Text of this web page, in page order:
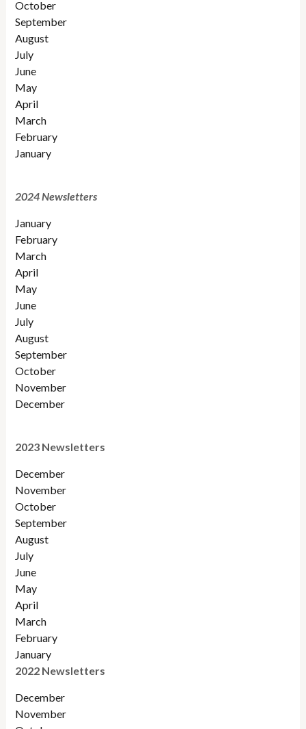
October
September
August
July
June
May
April
March
February
January
2024 Newsletters
January
February
March
April
May
June
July
August
September
October
November
December
2023 Newsletters
December
November
October
September
August
July
June
May
April
March
February
January
2022 Newsletters
December
November